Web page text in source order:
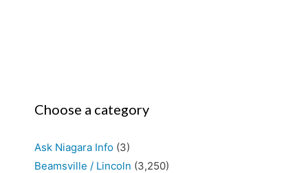
Choose a category
Ask Niagara Info (3)
Beamsville / Lincoln (3,250)